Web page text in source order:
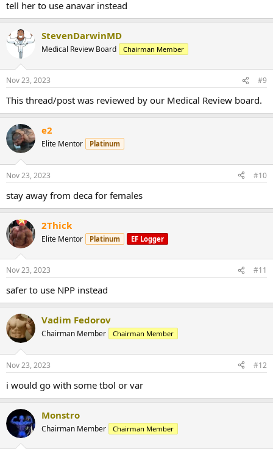
tell her to use anavar instead
StevenDarwinMD
Medical Review Board Chairman Member
Nov 23, 2023 #9
This thread/post was reviewed by our Medical Review board.
e2
Elite Mentor Platinum
Nov 23, 2023 #10
stay away from deca for females
2Thick
Elite Mentor Platinum EF Logger
Nov 23, 2023 #11
safer to use NPP instead
Vadim Fedorov
Chairman Member Chairman Member
Nov 23, 2023 #12
i would go with some tbol or var
Monstro
Chairman Member Chairman Member